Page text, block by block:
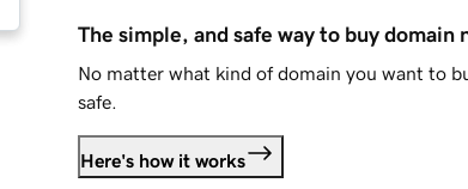
The simple, and safe way to buy domain
No matter what kind of domain you want to
safe.
Here's how it works